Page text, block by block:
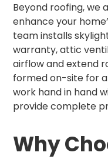
Beyond roofing, we
enhance your
team installs
warranty, attic
airflow and extend
formed on-site for
work hand in hand
provide complete
Why